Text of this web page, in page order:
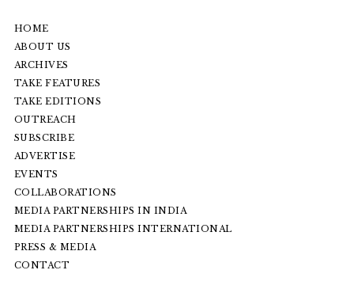
HOME
ABOUT US
ARCHIVES
TAKE FEATURES
TAKE EDITIONS
OUTREACH
SUBSCRIBE
ADVERTISE
EVENTS
COLLABORATIONS
MEDIA PARTNERSHIPS IN INDIA
MEDIA PARTNERSHIPS INTERNATIONAL
PRESS & MEDIA
CONTACT